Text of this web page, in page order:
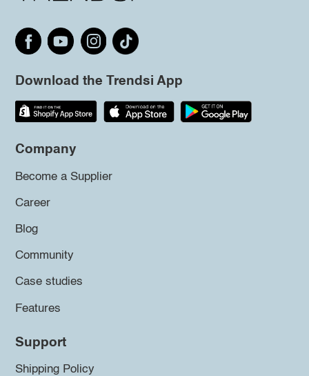
Download the Trendsi App
Company
Become a Supplier
Career
Blog
Community
Case studies
Features
Support
Shipping Policy